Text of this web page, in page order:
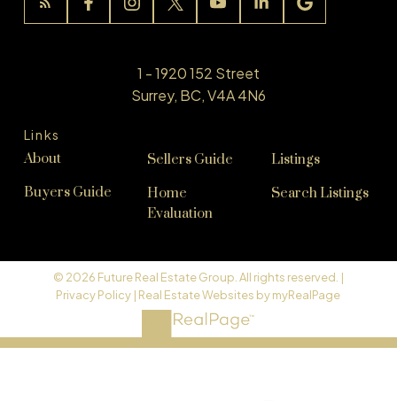
Links
About
Buyers Guide
Sellers Guide
Home
Evaluation
Listings
Search Listings
1 - 1920 152 Street
Surrey, BC, V4A 4N6
© 2026 Future Real Estate Group. All rights reserved. |
Privacy Policy | Real Estate Websites by myRealPage